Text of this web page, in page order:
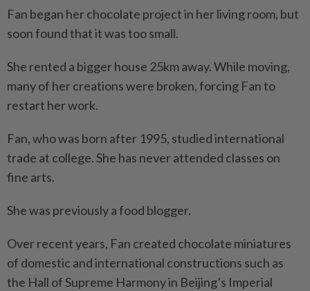
Fan began her chocolate project in her living room, but
soon found that it was too small.
She rented a bigger house 25km away. While moving,
many of her creations were broken, forcing Fan to
restart her work.
Fan, who was born after 1995, studied international
trade at college. She has never attended classes on
fine arts.
She was previously a food blogger.
Over recent years, Fan created chocolate miniatures
of domestic and international constructions such as
the Hall of Supreme Harmony in Beijing’s Imperial